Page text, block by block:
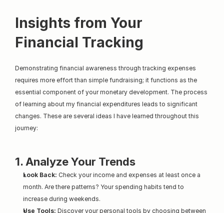
Insights from Your
Financial Tracking
Demonstrating financial awareness through tracking expenses
requires more effort than simple fundraising; it functions as the
essential component of your monetary development. The process
of learning about my financial expenditures leads to significant
changes. These are several ideas I have learned throughout this
journey:
1. Analyze Your Trends
Look Back: Check your income and expenses at least once a
month. Are there patterns? Your spending habits tend to
increase during weekends.
Use Tools: Discover your personal tools by choosing between